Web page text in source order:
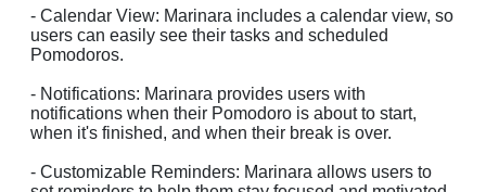
- Calendar View: Marinara includes a calendar view, so
users can easily see their tasks and scheduled
Pomodoros.
- Notifications: Marinara provides users with
notifications when their Pomodoro is about to start,
when it's finished, and when their break is over.
- Customizable Reminders: Marinara allows users to